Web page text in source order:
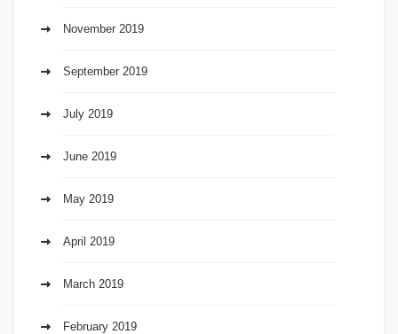
November 2019
September 2019
July 2019
June 2019
May 2019
April 2019
March 2019
February 2019